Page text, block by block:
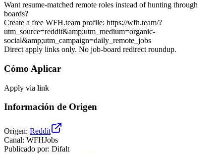
Want resume-matched remote roles instead of hunting through
boards?
Create a free WFH.team profile: https://wfh.team/?
utm_source=reddit&amp;utm_medium=organic-
social&amp;utm_campaign=daily_remote_jobs
Direct apply links only. No job-board redirect roundup.
Cómo Aplicar
Apply via link
Información de Origen
Origen: Reddit
Canal: WFHJobs
Publicado por: Difalt